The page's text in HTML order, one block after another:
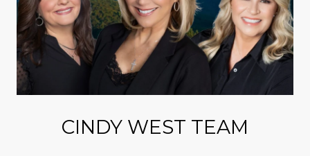
CINDY WEST TEAM